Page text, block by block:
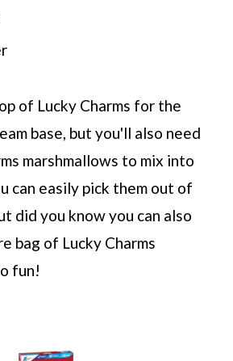
of Lucky Charms for the
base, but you'll also need
marshmallows to mix into
can easily pick them out of
did you know you can also
bag of Lucky Charms
fun!